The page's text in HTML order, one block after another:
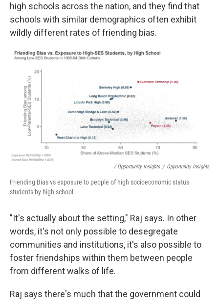
high schools across the nation, and they find that
schools with similar demographics often exhibit
wildly different rates of friending bias.
/ Opportunity Insights / Opportunity Insights
Friending Bias vs exposure to people of high socioeconomic status
students by high school
"It's actually about the setting," Raj says. In other
words, it's not only possible to desegregate
communities and institutions, it's also possible to
foster friendships within them between people
from different walks of life.
Raj says there's much that the government could